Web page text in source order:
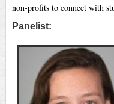
non-profits to connect with
Panelist: